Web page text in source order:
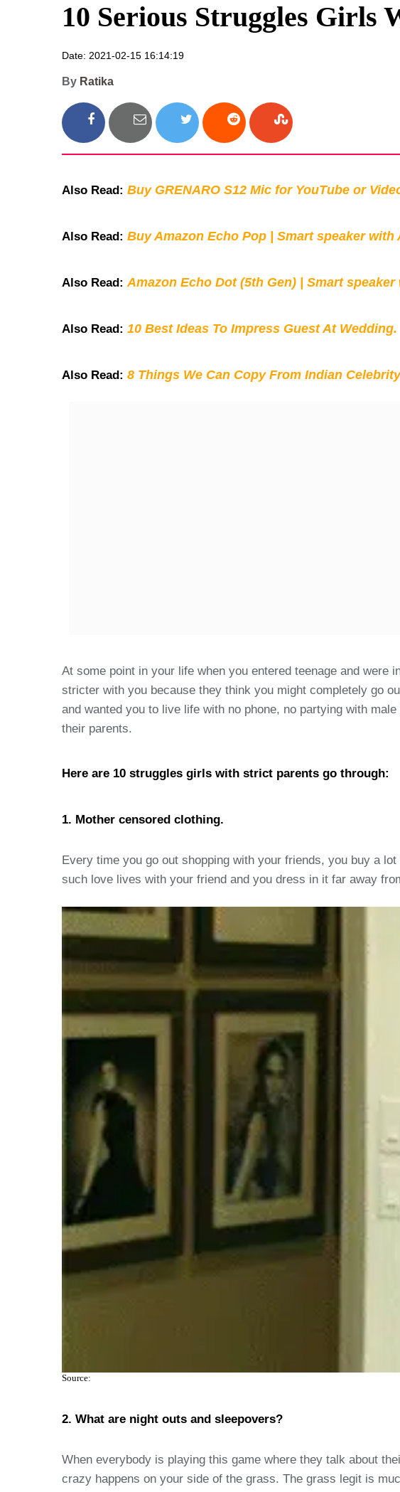
10 Serious Struggles Girls
Date: 2021-02-15 16:14:19
By Ratika
Also Read: Buy GRENARO S12 Mic for YouTube or
Also Read: Buy Amazon Echo Pop | Smart speaker with
Also Read:Amazon Echo Dot (5th Gen) | Smart
Also Read: 10 Best Ideas To Impress Guest At Wedding.
Also Read: 8 Things We Can Copy From Indian
At some point in your life when you entered teenage and were
stricter with you because they think you might completely go
and wanted you to live life with no phone, no partying with
their parents.
Here are 10 struggles girls with strict parents go through:
1. Mother censored clothing.
Every time you go out shopping with your friends, you buy a
such love lives with your friend and you dress in it far away
Source:
2. What are night outs and sleepovers?
When everybody is playing this game where they talk about
crazy happens on your side of the grass. The grass legit is